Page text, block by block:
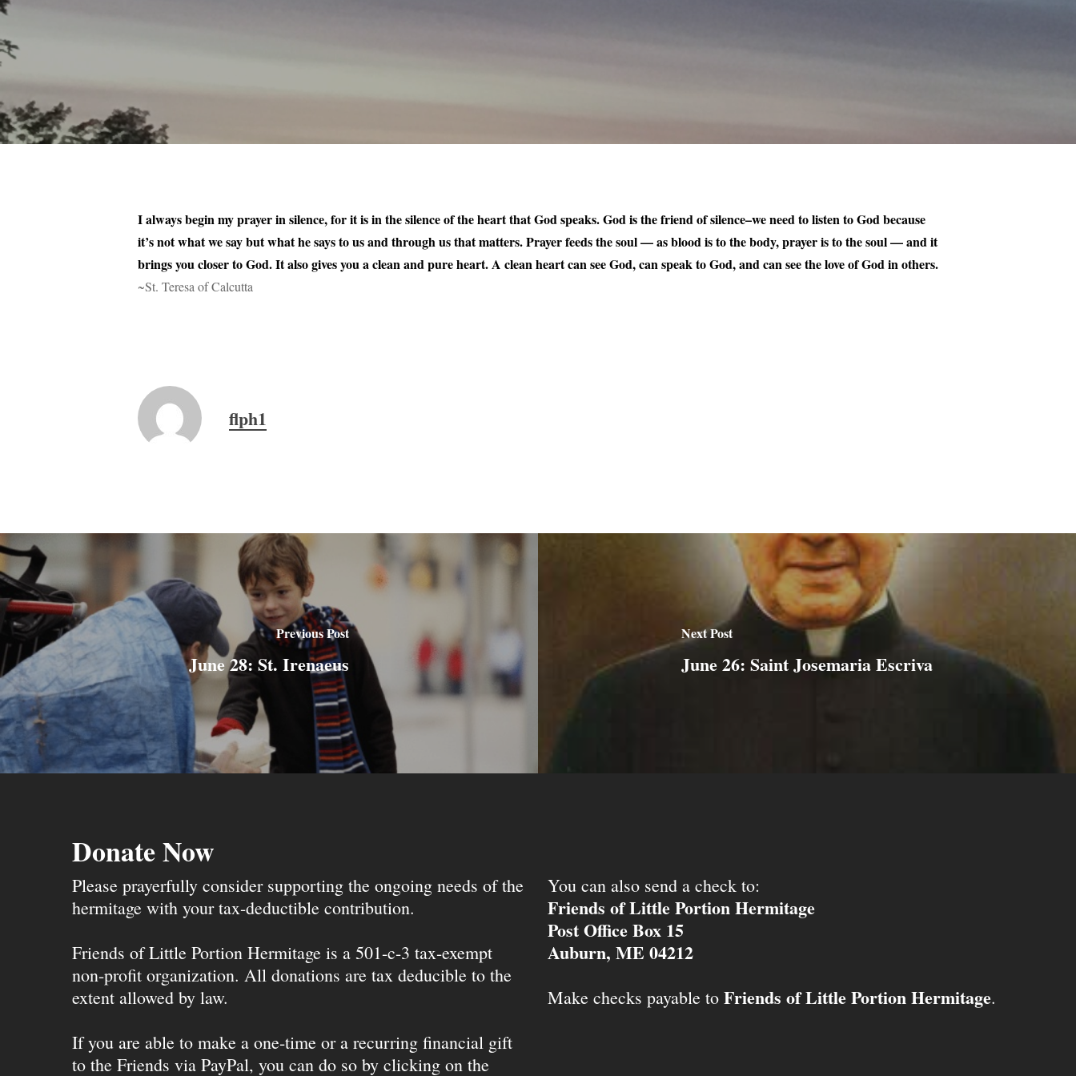
I always begin my prayer in silence, for it is in the silence of the heart that God speaks. God is the friend of silence–we need to listen to God because
it’s not what we say but what he says to us and through us that matters. Prayer feeds the soul — as blood is to the body, prayer is to the soul — and it
brings you closer to God. It also gives you a clean and pure heart. A clean heart can see God, can speak to God, and can see the love of God in others.
~St. Teresa of Calcutta
flph1
Previous Post
June 28: St. Irenaeus
Next Post
June 26: Saint Josemaria Escriva
Donate Now
Please prayerfully consider supporting the ongoing needs of the
hermitage with your tax-deductible contribution.
Friends of Little Portion Hermitage is a 501-c-3 tax-exempt
non-profit organization. All donations are tax deducible to the
extent allowed by law.
If you are able to make a one-time or a recurring financial gift
to the Friends via PayPal, you can do so by clicking on the
You can also send a check to:
Friends of Little Portion Hermitage
Post Office Box 15
Auburn, ME 04212
Make checks payable to Friends of Little Portion Hermitage.